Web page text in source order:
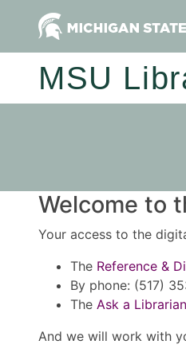
MSU
Welcome to
Your access to the
The Reference &
By phone: (517)
The Ask a Librarian
And we will work with